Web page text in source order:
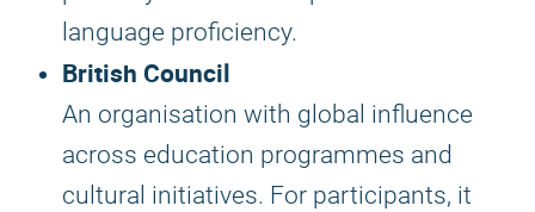
language proficiency.
British Council
An organisation with global influence
across education programmes and
cultural initiatives. For participants, it